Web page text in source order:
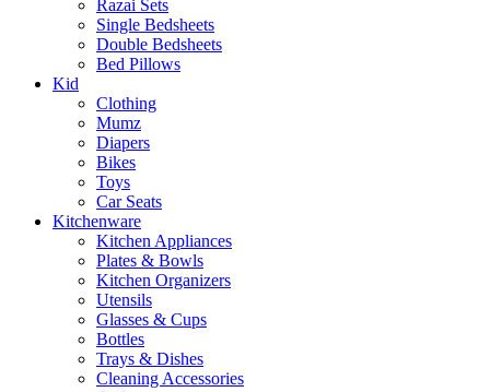
Razai Sets
Single Bedsheets
Double Bedsheets
Bed Pillows
Kid
Clothing
Mumz
Diapers
Bikes
Toys
Car Seats
Kitchenware
Kitchen Appliances
Plates & Bowls
Kitchen Organizers
Utensils
Glasses & Cups
Bottles
Trays & Dishes
Cleaning Accessories